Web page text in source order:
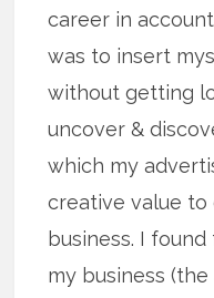
career in
was to insert
without getting
uncover &
which my
creative value
business. I
my business